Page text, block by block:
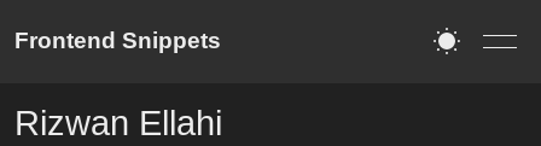
Frontend Snippets
Rizwan Ellahi